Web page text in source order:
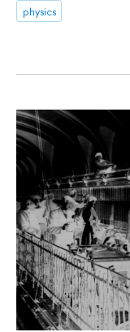
physics